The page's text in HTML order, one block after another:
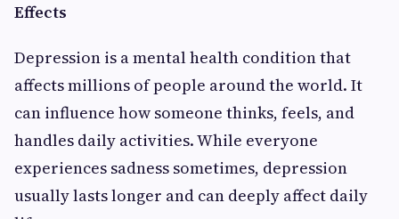
Effects
Depression is a mental health condition that
affects millions of people around the world. It
can influence how someone thinks, feels, and
handles daily activities. While everyone
experiences sadness sometimes, depression
usually lasts longer and can deeply affect daily